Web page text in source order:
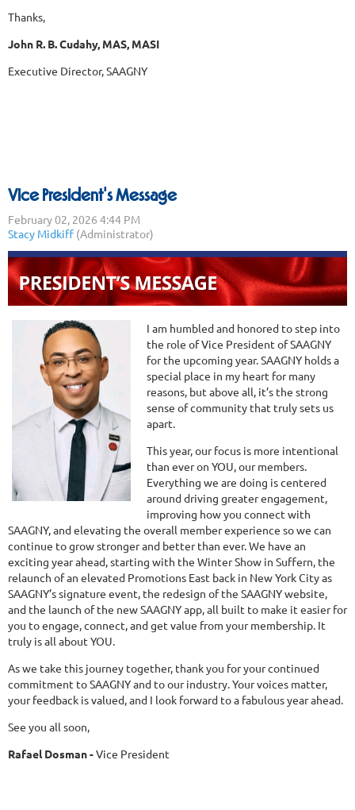
Thanks,
John R. B. Cudahy, MAS, MASI
Executive Director, SAAGNY
Vice President's Message
I am humbled and honored to step into
the role of Vice President of SAAGNY
for the upcoming year. SAAGNY holds a
special place in my heart for many
reasons, but above all, it’s the strong
sense of community that truly sets us
apart.
This year, our focus is more intentional
than ever on YOU, our members.
Everything we are doing is centered
around driving greater engagement,
improving how you connect with
SAAGNY, and elevating the overall member experience so we can
continue to grow stronger and better than ever. We have an
exciting year ahead, starting with the Winter Show in Suffern, the
relaunch of an elevated Promotions East back in New York City as
SAAGNY’s signature event, the redesign of the SAAGNY website,
and the launch of the new SAAGNY app, all built to make it easier for
you to engage, connect, and get value from your membership. It
truly is all about YOU.
As we take this journey together, thank you for your continued
commitment to SAAGNY and to our industry. Your voices matter,
your feedback is valued, and I look forward to a fabulous year ahead.
See you all soon,
Rafael Dosman -Vice President